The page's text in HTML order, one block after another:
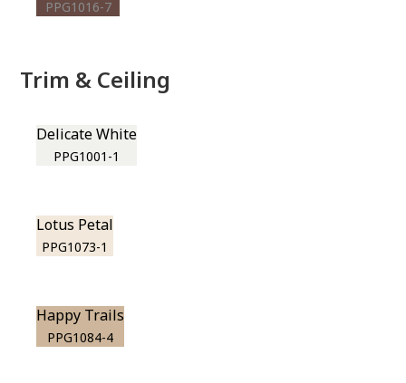
PPG1016-7
Trim & Ceiling
Delicate White
PPG1001-1
Lotus Petal
PPG1073-1
Happy Trails
PPG1084-4